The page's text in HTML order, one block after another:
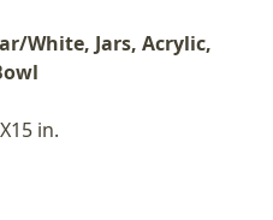
White, Jars, Acrylic,
in.